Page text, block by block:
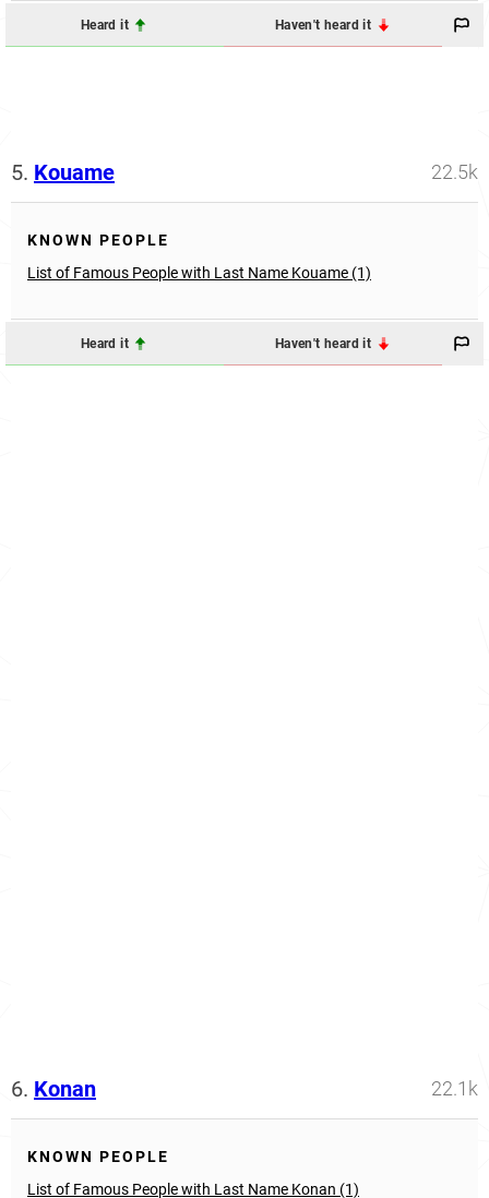
Heard it Haven't heard it
5. Kouame 22.5k
KNOWN PEOPLE
List of Famous People with Last Name Kouame (1)
Heard it Haven't heard it
6. Konan 22.1k
KNOWN PEOPLE
List of Famous People with Last Name Konan (1)